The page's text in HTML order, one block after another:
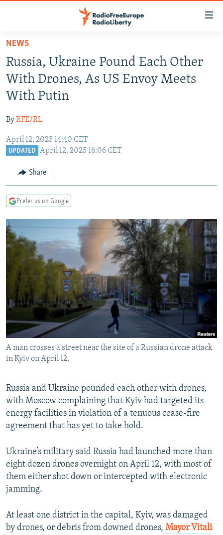
Skip
main
content
Skip
main
Navigation
Skip
TO READERS IN RUSSIA
RUSSIA PROGRAMMING
RADIO SVOBODA
RADIO AZATLIQ
MARSHO RADIO
IRAN
KAZAKHSTAN
KYRGYZSTAN
TURKMENISTAN
UZBEKISTAN
SOUTH ASIA
AFGHANISTAN
CAUCASUS
GEORGIA
KOSOVO
SERBIA
EAST EUROPE
BELARUS
VISUALS
RFE/RL INVESTIGATES
SCHEMES
SYSTEMA
NEWSLETTERS
WIDER EUROPE BY RIKARD JOZWIAK
THE RUNDOWN
PODCASTS
MAJLIS
SHARE TIPS SECURELY
BYPASS BLOCKING
ABOUT RFE/RL
CONTACT US
Subscribe
NEWS
Russia, Ukraine Pound Each Other
With Drones, As US Envoy Meets
With Putin
ByRFE/RL
April 12, 2025 14:40 CET
UPDATED April 12, 2025 16:06 CET
Share
Prefer us on Google
A man crosses a street near the site of a Russian drone attack
in Kyiv on April 12.
Russia and Ukraine pounded each other with drones,
with Moscow complaining that Kyiv had targeted its
energy facilities in violation of a tenuous cease-fire
agreement that has yet to take hold.
Ukraine’s military said Russia had launched more than
eight dozen drones overnight on April 12, with most of
them either shot down or intercepted with electronic
jamming.
At least one district in the capital, Kyiv, was damaged
by drones, or debris from downed drones, Mayor Vitali